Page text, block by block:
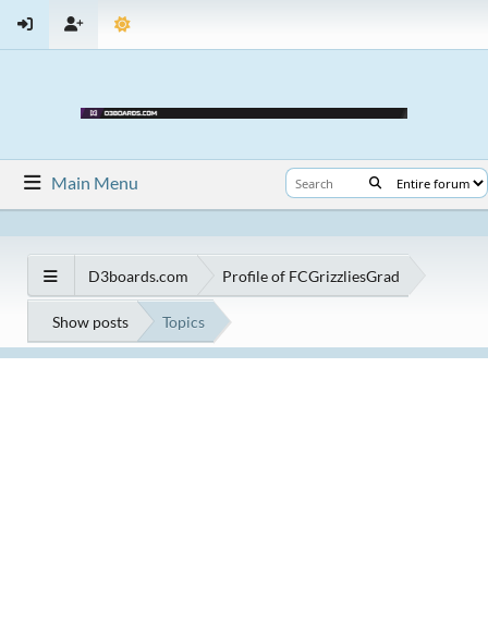
Main Menu
D3boards.com Profile of FCGrizzliesGrad
Show posts Topics